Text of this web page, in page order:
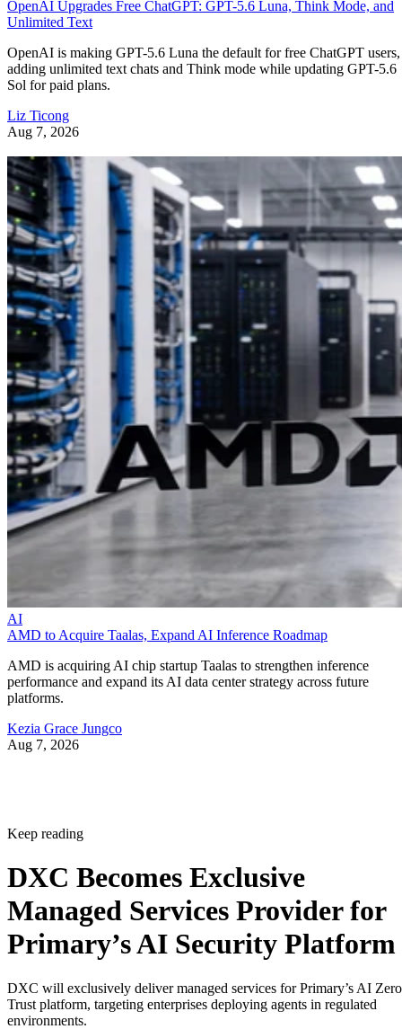
OpenAI Upgrades Free ChatGPT: GPT-5.6 Luna, Think Mode, and
Unlimited Text
OpenAI is making GPT-5.6 Luna the default for free ChatGPT users,
adding unlimited text chats and Think mode while updating GPT-5.6
Sol for paid plans.
Liz Ticong
Aug 7, 2026
AI
AMD to Acquire Taalas, Expand AI Inference Roadmap
AMD is acquiring AI chip startup Taalas to strengthen inference
performance and expand its AI data center strategy across future
platforms.
Kezia Grace Jungco
Aug 7, 2026
Keep reading
DXC Becomes Exclusive
Managed Services Provider for
Primary’s AI Security Platform
DXC will exclusively deliver managed services for Primary’s AI Zero
Trust platform, targeting enterprises deploying agents in regulated
environments.